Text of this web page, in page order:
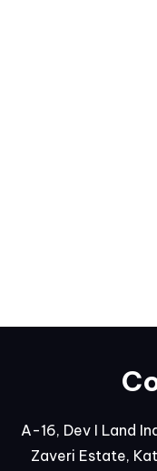
A-16, Dev I Land
Zaveri Estate,